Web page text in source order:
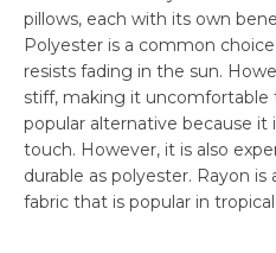
pillows, each with its own
Polyester is a common
resists fading in the sun.
stiff, making it uncomfortable
popular alternative because it
touch. However, it is also
durable as polyester. Rayon
fabric that is popular in